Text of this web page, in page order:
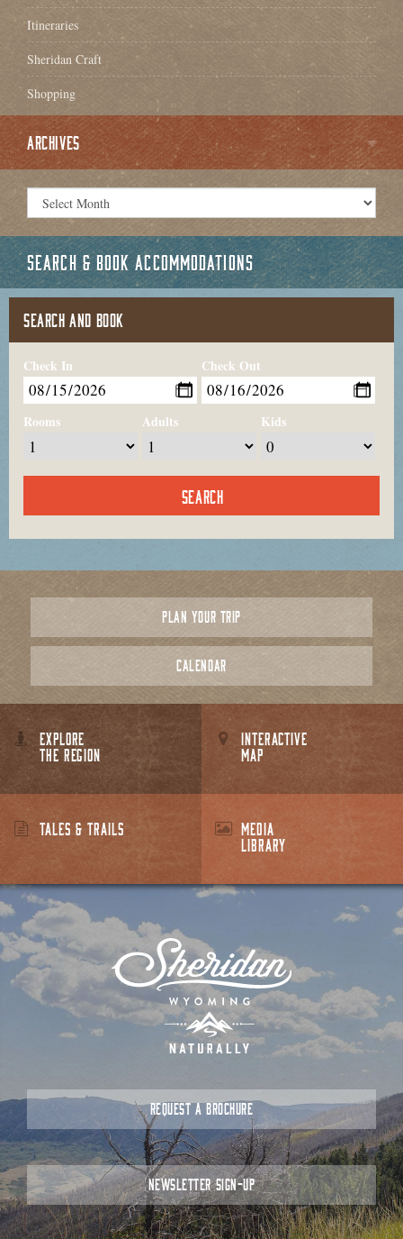
Itineraries
Sheridan Craft
Shopping
ARCHIVES
SEARCH & BOOK ACCOMMODATIONS
SEARCH AND BOOK
Check In Check Out
Rooms Adults Kids
PLAN YOUR TRIP
CALENDAR
EXPLORE
THE REGION
INTERACTIVE
MAP
TALES & TRAILS
MEDIA
LIBRARY
REQUEST A BROCHURE
NEWSLETTER SIGN-UP